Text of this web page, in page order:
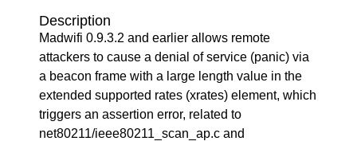
Description
Madwifi 0.9.3.2 and earlier allows remote
attackers to cause a denial of service (panic) via
a beacon frame with a large length value in the
extended supported rates (xrates) element, which
triggers an assertion error, related to
net80211/ieee80211_scan_ap.c and